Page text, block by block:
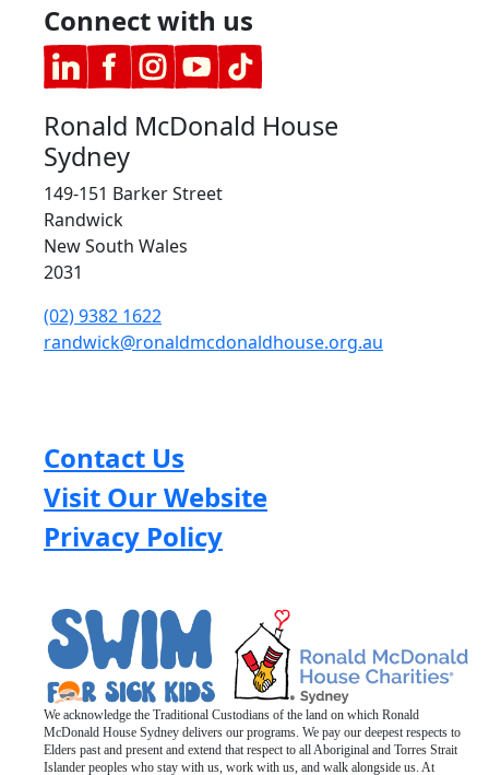
Connect with us
Ronald McDonald House
Sydney
149-151 Barker Street
Randwick
New South Wales
2031
(02) 9382 1622
randwick@ronaldmcdonaldhouse.org.au
Contact Us
Visit Our Website
Privacy Policy
We acknowledge the Traditional Custodians of the land on which Ronald
McDonald House Sydney delivers our programs. We pay our deepest respects to
Elders past and present and extend that respect to all Aboriginal and Torres Strait
Islander peoples who stay with us, work with us, and walk alongside us. At